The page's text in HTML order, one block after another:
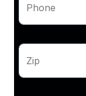
Phone
Zip